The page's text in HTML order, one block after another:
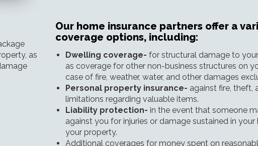
as
Our home insurance partners offer a
coverage options, including:
Dwelling coverage- for structural damage to
as coverage for other non-business structures on
case of fire, weather, water, and other damages
Personal property insurance- against fire, theft,
limitations regarding valuable items.
Liability protection- in the event that someone
against you for injuries or damage sustained in your
your property.
Additional coverages for money spent on